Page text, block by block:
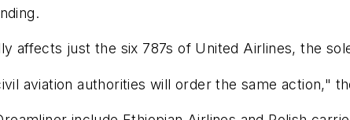
affects just the six 787s of United Airlines, the
aviation authorities will order the same action,"